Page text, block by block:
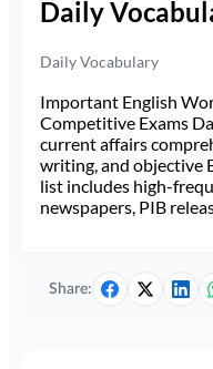
Daily
Daily Vocabulary
Important English
Competitive Exams
current affairs
writing, and objective
list includes high-
newspapers, PIB
Share: